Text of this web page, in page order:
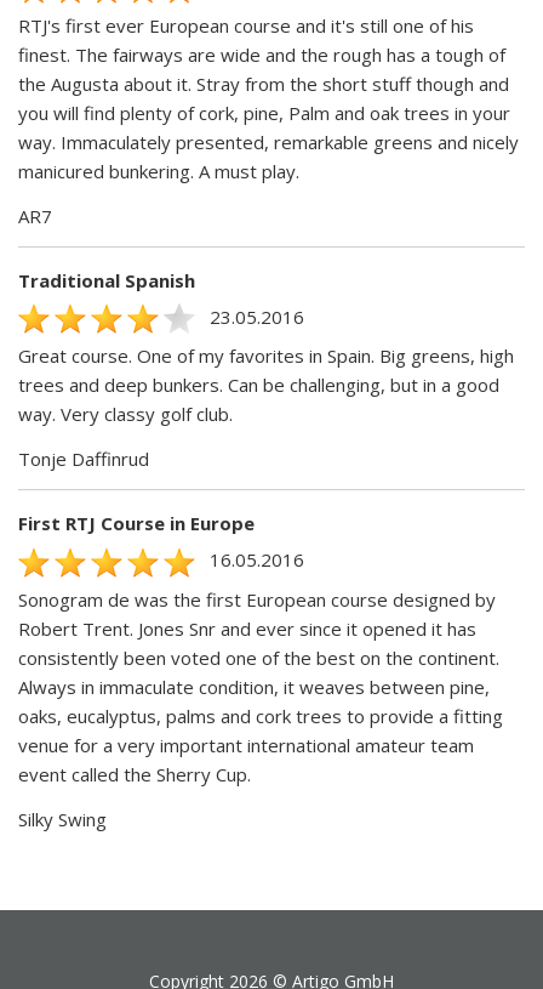
RTJ's first ever European course and it's still one of his
finest. The fairways are wide and the rough has a tough of
the Augusta about it. Stray from the short stuff though and
you will find plenty of cork, pine, Palm and oak trees in your
way. Immaculately presented, remarkable greens and nicely
manicured bunkering. A must play.
AR7
Traditional Spanish
23.05.2016
Great course. One of my favorites in Spain. Big greens, high
trees and deep bunkers. Can be challenging, but in a good
way. Very classy golf club.
Tonje Daffinrud
First RTJ Course in Europe
16.05.2016
Sonogram de was the first European course designed by
Robert Trent. Jones Snr and ever since it opened it has
consistently been voted one of the best on the continent.
Always in immaculate condition, it weaves between pine,
oaks, eucalyptus, palms and cork trees to provide a fitting
venue for a very important international amateur team
event called the Sherry Cup.
Silky Swing
Copyright 2026 © Artigo GmbH